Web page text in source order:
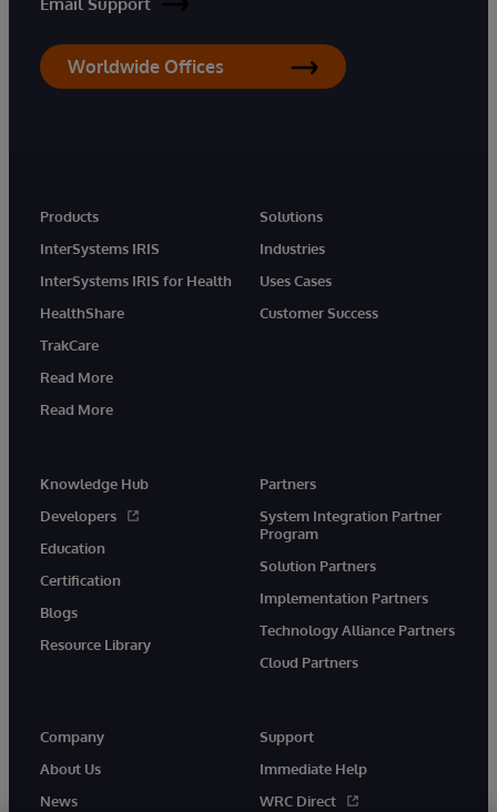
Worldwide Offices
Products
InterSystems IRIS
InterSystems IRIS for Health
HealthShare
TrakCare
Read More
Read More
Solutions
Industries
Uses Cases
Customer Success
Knowledge Hub
Developers
Education
Certification
Blogs
Resource Library
Partners
System Integration Partner
Program
Solution Partners
Implementation Partners
Technology Alliance Partners
Cloud Partners
Company
About Us
News
Support
Immediate Help
WRC Direct